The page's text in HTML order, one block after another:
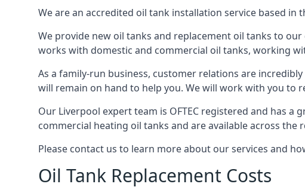
We are an accredited oil tank installation service based
We provide new oil tanks and replacement oil tanks to
works with domestic and commercial oil tanks, working
As a family-run business, customer relations are
will remain on hand to help you. We will work with you to
Our Liverpool expert team is OFTEC registered and has
commercial heating oil tanks and are available across the
Please contact us to learn more about our services and
Oil Tank Replacement Costs